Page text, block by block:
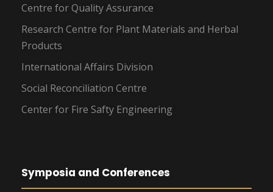
Centre for Quality Assurance
Research Centre for Plant Materials and Herbal
Products
International Affairs Division
Social Reconciliation Centre
Center for Fire Safty Engineering
Symposia and Conferences